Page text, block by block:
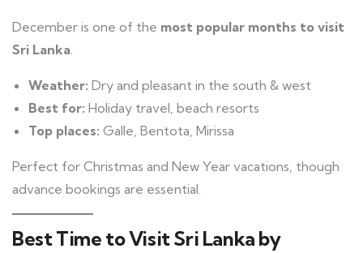
December is one of the most popular months to visit
Sri Lanka
Weather: Dry and pleasant in the south & west
Best for: Holiday travel, beach resorts
Top places: Galle, Bentota, Mirissa
Perfect for Christmas and New Year vacations, though
advance bookings are essential.
Best Time to Visit Sri Lanka by